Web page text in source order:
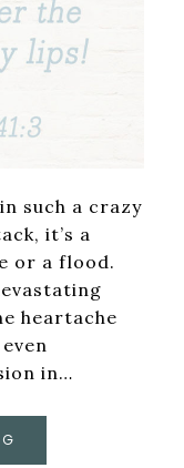
such a crazy
it’s a
or a flood.
heartache
in…